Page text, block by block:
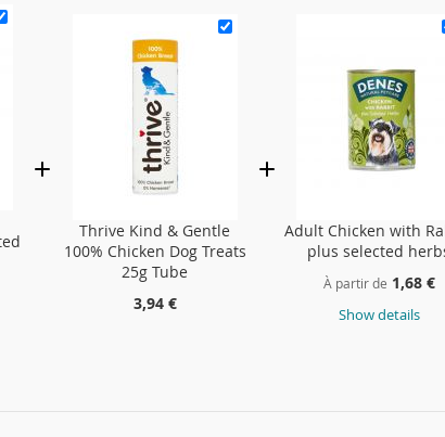
Thrive Kind & Gentle
100% Chicken Dog Treats
25g Tube
3,94 €
Adult Chicken with
plus selected
À partir de 1,68 €
Show details